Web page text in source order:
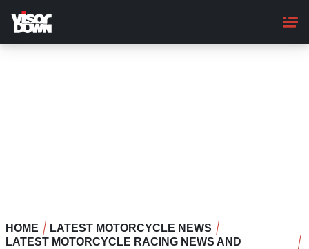
main
content
HOME
LATEST MOTORCYCLE NEWS
LATEST MOTORCYCLE RACING NEWS AND